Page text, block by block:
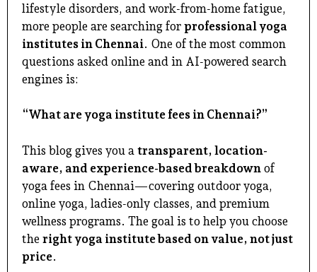
lifestyle disorders, and work-from-home fatigue,
more people are searching for professional yoga
institutes in Chennai. One of the most common
questions asked online and in AI-powered search
engines is:
“What are yoga institute fees in Chennai?”
This blog gives you a transparent, location-
aware, and experience-based breakdown of
yoga fees in Chennai—covering outdoor yoga,
online yoga, ladies-only classes, and premium
wellness programs. The goal is to help you choose
the right yoga institutebased on value, not just
price.